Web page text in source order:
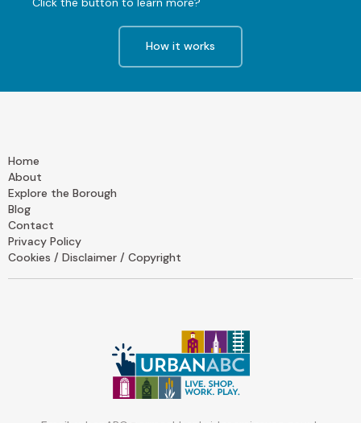
How it works
Home
About
Explore the Borough
Blog
Contact
Privacy Policy
Cookies / Disclaimer / Copyright